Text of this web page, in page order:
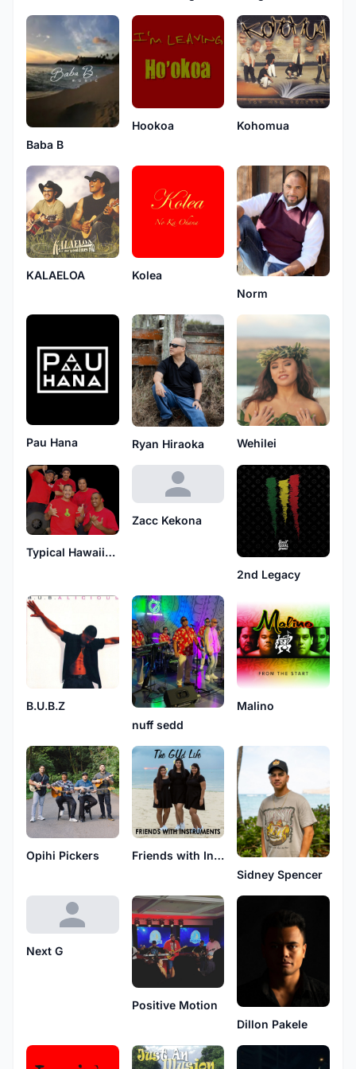
Baba B
Hookoa Kohomua
KALAELOA
Kolea
Norm
Pau Hana Ryan Hiraoka Wehilei
Typical Hawaiians
Zacc Kekona
2nd Legacy
B.U.B.Z
nuff sedd
Malino
Opihi Pickers
Friends with Instruments
Sidney Spencer
Next G
Positive Motion
Dillon Pakele